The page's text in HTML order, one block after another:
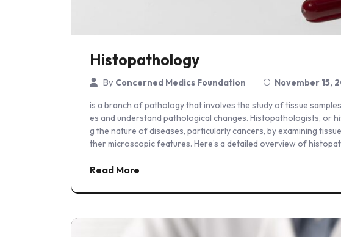
Histopathology
By Concerned Medics Foundation November 15,
is a branch of pathology that involves the study of tissue
es and understand pathological changes. Histopathologists, or
g the nature of diseases, particularly cancers, by examining
ther microscopic features. Here’s a detailed overview of
Read More